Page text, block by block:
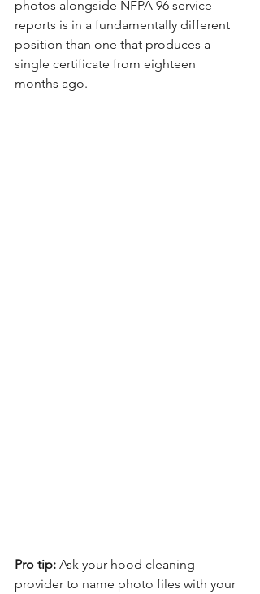
photos alongside NFPA 96 service
reports is in a fundamentally different
position than one that produces a
single certificate from eighteen
months ago.
Pro tip: Ask your hood cleaning
provider to name photo files with your